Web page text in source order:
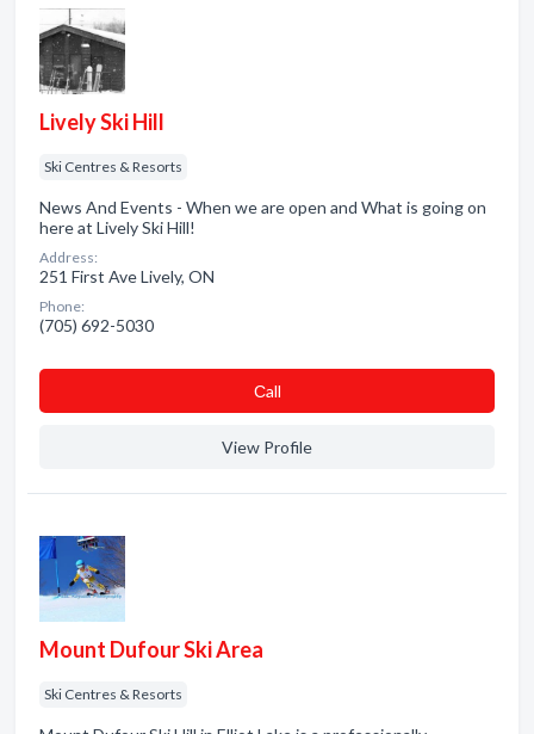
Lively Ski Hill
Ski Centres & Resorts
News And Events - When we are open and What is going on
here at Lively Ski Hill!
Address:
251 First Ave Lively, ON
Phone:
(705) 692-5030
Сall
View Profile
Mount Dufour Ski Area
Ski Centres & Resorts